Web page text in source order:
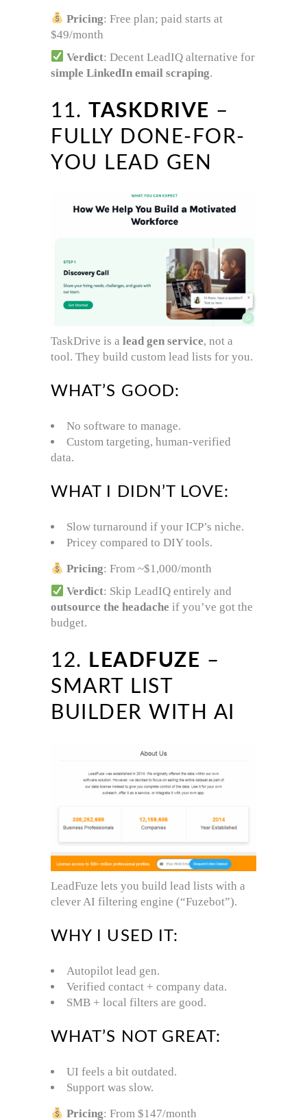
Pricing: Free plan; paid starts at
$49/month
Verdict: Decent LeadIQ alternative for
simple LinkedIn email scraping.
11. TASKDRIVE –
FULLY DONE-FOR-
YOU LEAD GEN
TaskDrive is a lead gen service, not a
tool. They build custom lead lists for you.
WHAT’S GOOD:
No software to manage.
Custom targeting, human-verified
data.
WHAT I DIDN’T LOVE:
Slow turnaround if your ICP’s niche.
Pricey compared to DIY tools.
Pricing: From ~$1,000/month
Verdict: Skip LeadIQ entirely and
outsource the headache if you’ve got the
budget.
12. LEADFUZE –
SMART LIST
BUILDER WITH AI
LeadFuze lets you build lead lists with a
clever AI filtering engine (“Fuzebot”).
WHY I USED IT:
Autopilot lead gen.
Verified contact + company data.
SMB + local filters are good.
WHAT’S NOT GREAT:
UI feels a bit outdated.
Support was slow.
Pricing: From $147/month